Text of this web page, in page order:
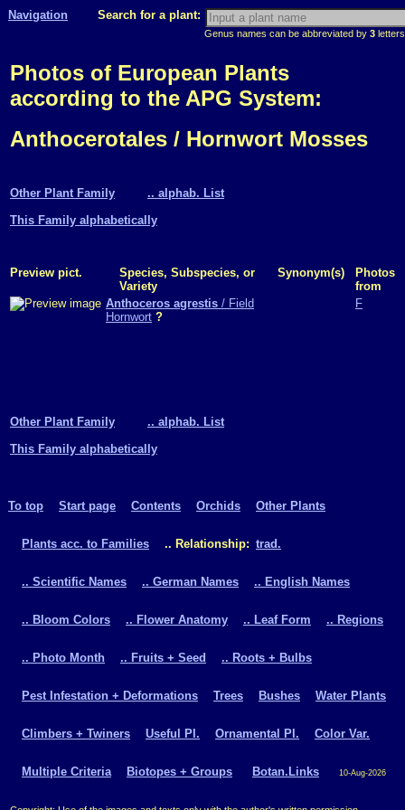
Navigation Search for a plant:
Genus names can be abbreviated by 3
Photos of European Plants
according to the APG System:
Anthocerotales / Hornwort Mosses
Other Plant Family
.. alphab. List
This Family alphabetically
Preview pict.
Species, Subspecies, or
Variety
Synonym(s)
Photos
from
Anthoceros agrestis / Field
Hornwort ?
F
Other Plant Family
.. alphab. List
This Family alphabetically
To top Start page Contents Orchids Other Plants
Plants acc. to Families .. Relationship: trad.
.. Scientific Names .. German Names .. English Names
.. Bloom Colors .. Flower Anatomy .. Leaf Form .. Regions
.. Photo Month .. Fruits + Seed .. Roots + Bulbs
Pest Infestation + Deformations Trees Bushes Water Plants
Climbers + Twiners Useful Pl. Ornamental Pl. Color Var.
Multiple Criteria Biotopes + Groups Botan.Links 10-Aug-2026